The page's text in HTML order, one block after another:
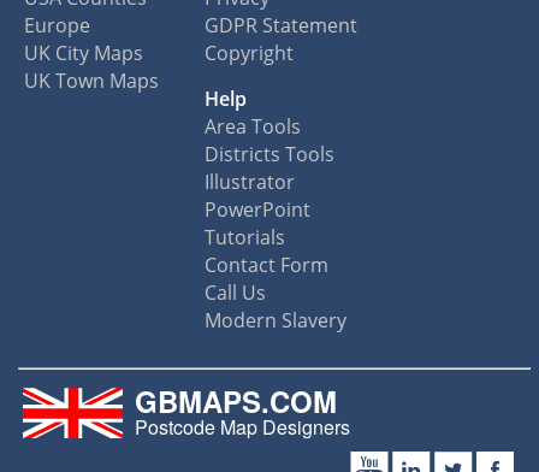
Europe
UK City Maps
UK Town Maps
GDPR Statement
Copyright
Help
Area Tools
Districts Tools
Illustrator
PowerPoint
Tutorials
Contact Form
Call Us
Modern Slavery
GBMAPS.COM
Postcode Map Designers